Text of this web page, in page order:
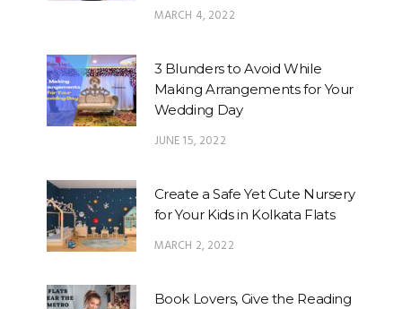
MARCH 4, 2022
3 Blunders to Avoid While
Making Arrangements for Your
Wedding Day
JUNE 15, 2022
Create a Safe Yet Cute Nursery
for Your Kids in Kolkata Flats
MARCH 2, 2022
Book Lovers, Give the Reading